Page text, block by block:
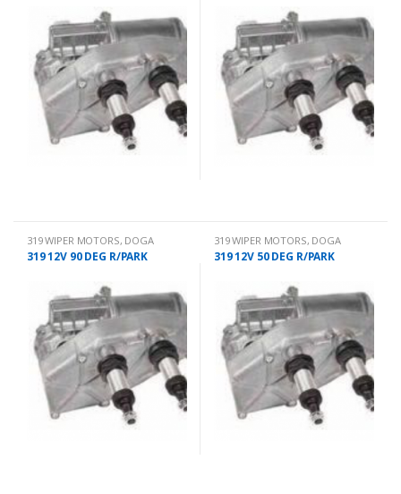
319 WIPER MOTORS, DOGA
319 12V 90 DEG R/PARK
319 WIPER MOTORS, DOGA
319 12V 50 DEG R/PARK